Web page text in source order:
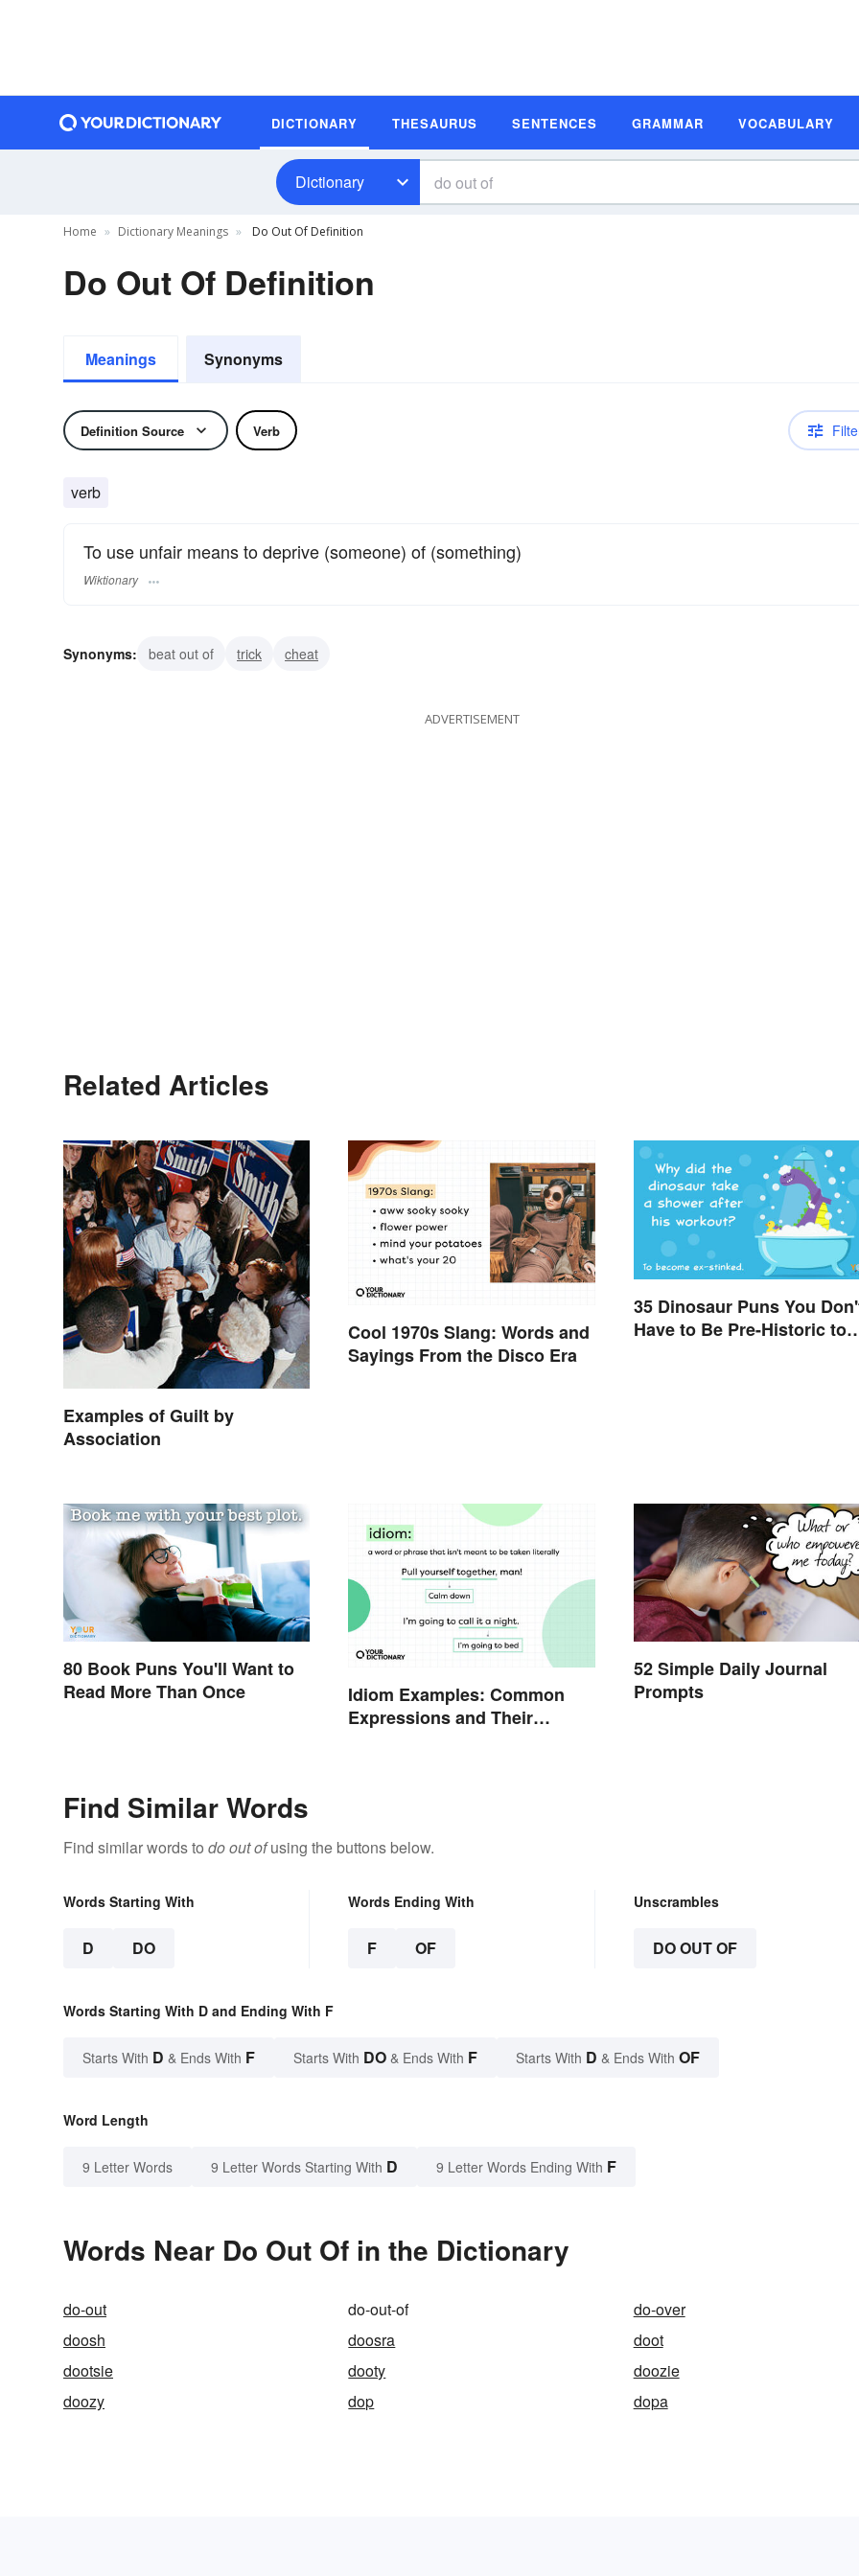
DICTIONARY THESAURUS SENTENCES GRAMMAR VOCABULARY
Dictionary
Home Dictionary Meanings Do Out Of Definition
Do Out Of Definition
Meanings Synonyms
Definition Source Verb
verb
To use unfair means to deprive (someone) of (something)
Wiktionary
Synonyms: beat out of trick cheat
ADVERTISEMENT
Related Articles
Examples of Guilt by
Association
Cool 1970s Slang: Words and
Sayings From the Disco Era
35 Dinosaur Puns You
Have to Be Pre-Historic to
80 Book Puns You'll Want to
Read More Than Once
Idiom Examples: Common
Expressions and Their
52 Simple Daily Journal
Prompts
Find Similar Words
Find similar words to do out ofusing the buttons below.
Words Starting With
D DO
Words Ending With
F OF
Unscrambles
DO OUT OF
Words Starting With D and Ending With F
Starts With D & Ends With F Starts With DO & Ends With F Starts With D & Ends With OF
Word Length
9 Letter Words 9 Letter Words Starting With D 9 Letter Words Ending With F
Words Near Do Out Of in the Dictionary
do-out do-out-of
do-over
doosh
doosra
doot
dootsie
dooty
doozie
doozy
dop dopa